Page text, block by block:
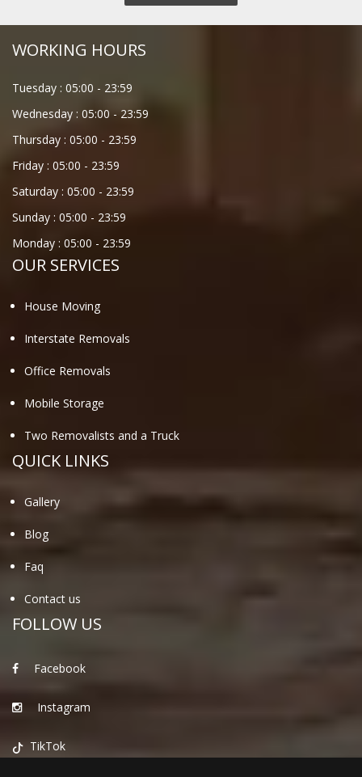
WORKING HOURS
Tuesday : 05:00 - 23:59
Wednesday : 05:00 - 23:59
Thursday : 05:00 - 23:59
Friday : 05:00 - 23:59
Saturday : 05:00 - 23:59
Sunday : 05:00 - 23:59
Monday : 05:00 - 23:59
OUR SERVICES
House Moving
Interstate Removals
Office Removals
Mobile Storage
Two Removalists and a Truck
QUICK LINKS
Gallery
Blog
Faq
Contact us
FOLLOW US
Facebook
Instagram
TikTok